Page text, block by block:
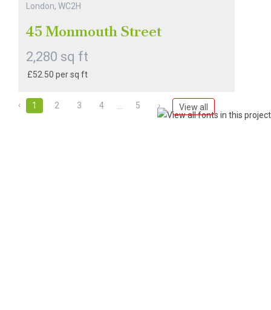
London, WC2H
45 Monmouth Street
2,280 sq ft
£52.50 per sq ft
‹ 1 2 3 4 5 › View all